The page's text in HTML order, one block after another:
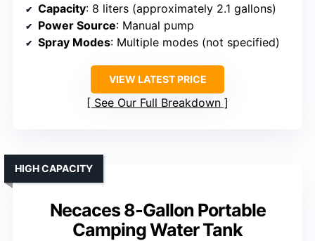
Capacity: 8 liters (approximately 2.1 gallons)
Power Source: Manual pump
Spray Modes: Multiple modes (not specified)
VIEW LATEST PRICE
See Our Full Breakdown
Necaces 8-Gallon Portable
Camping Water Tank
HIGH CAPACITY